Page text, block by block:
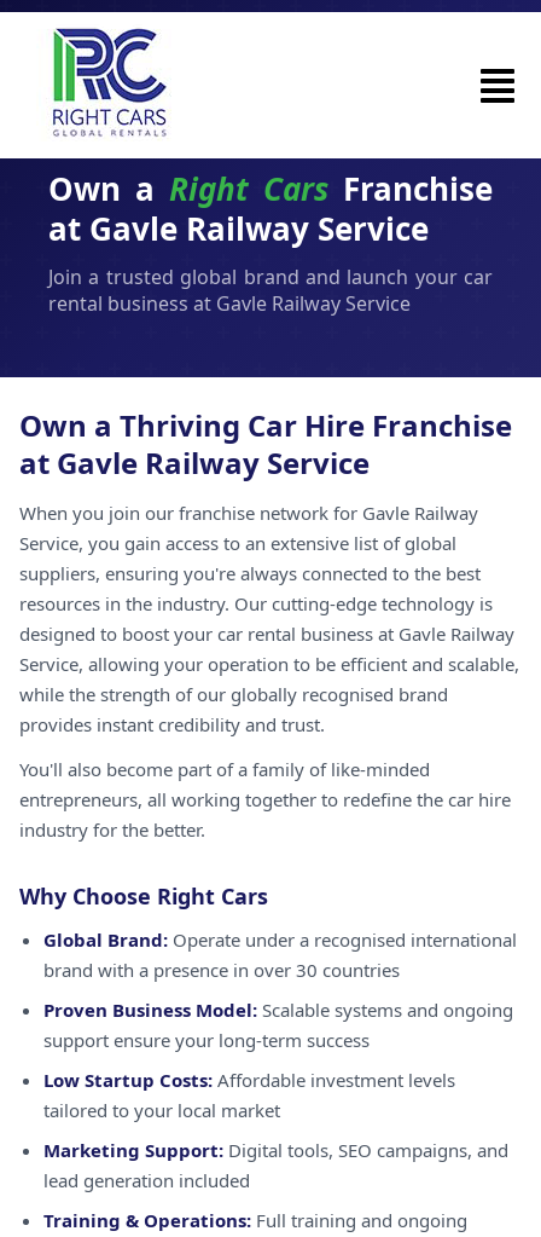
Own a Right Cars Franchise
at Gavle Railway Service
Join a trusted global brand and launch your car
rental business at Gavle Railway Service
Own a Thriving Car Hire Franchise
at Gavle Railway Service
When you join our franchise network for Gavle Railway
Service, you gain access to an extensive list of global
suppliers, ensuring you're always connected to the best
resources in the industry. Our cutting-edge technology is
designed to boost your car rental business at Gavle Railway
Service, allowing your operation to be efficient and scalable,
while the strength of our globally recognised brand
provides instant credibility and trust.
You'll also become part of a family of like-minded
entrepreneurs, all working together to redefine the car hire
industry for the better.
Why Choose Right Cars
Global Brand: Operate under a recognised international
brand with a presence in over 30 countries
Proven Business Model: Scalable systems and ongoing
support ensure your long-term success
Low Startup Costs: Affordable investment levels
tailored to your local market
Marketing Support: Digital tools, SEO campaigns, and
lead generation included
Training & Operations: Full training and ongoing